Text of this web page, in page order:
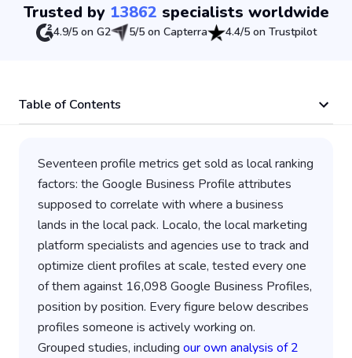
Trusted by 13862 specialists worldwide
4.9/5 on G2 5/5 on Capterra 4.4/5 on Trustpilot
Table of Contents
Seventeen profile metrics get sold as local ranking
factors: the Google Business Profile attributes
supposed to correlate with where a business
lands in the local pack. Localo, the local marketing
platform specialists and agencies use to track and
optimize client profiles at scale, tested every one
of them against 16,098 Google Business Profiles,
position by position. Every figure below describes
profiles someone is actively working on.
Grouped studies, including our own analysis of 2